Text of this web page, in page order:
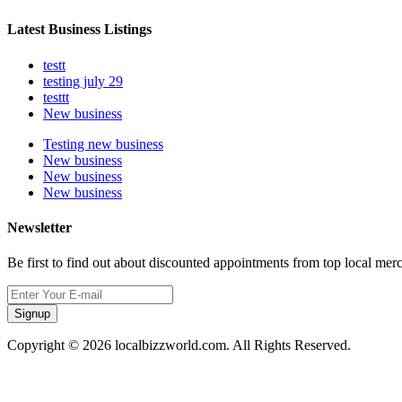
Latest Business Listings
testt
testing july 29
testtt
New business
Testing new business
New business
New business
New business
Newsletter
Be first to find out about discounted appointments from top local
Signup
Copyright © 2026 localbizzworld.com. All Rights Reserved.